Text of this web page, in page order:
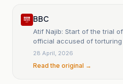
BBC
Atif Najib: Start of the trial
official accused of
28 April, 2026
Read the original →